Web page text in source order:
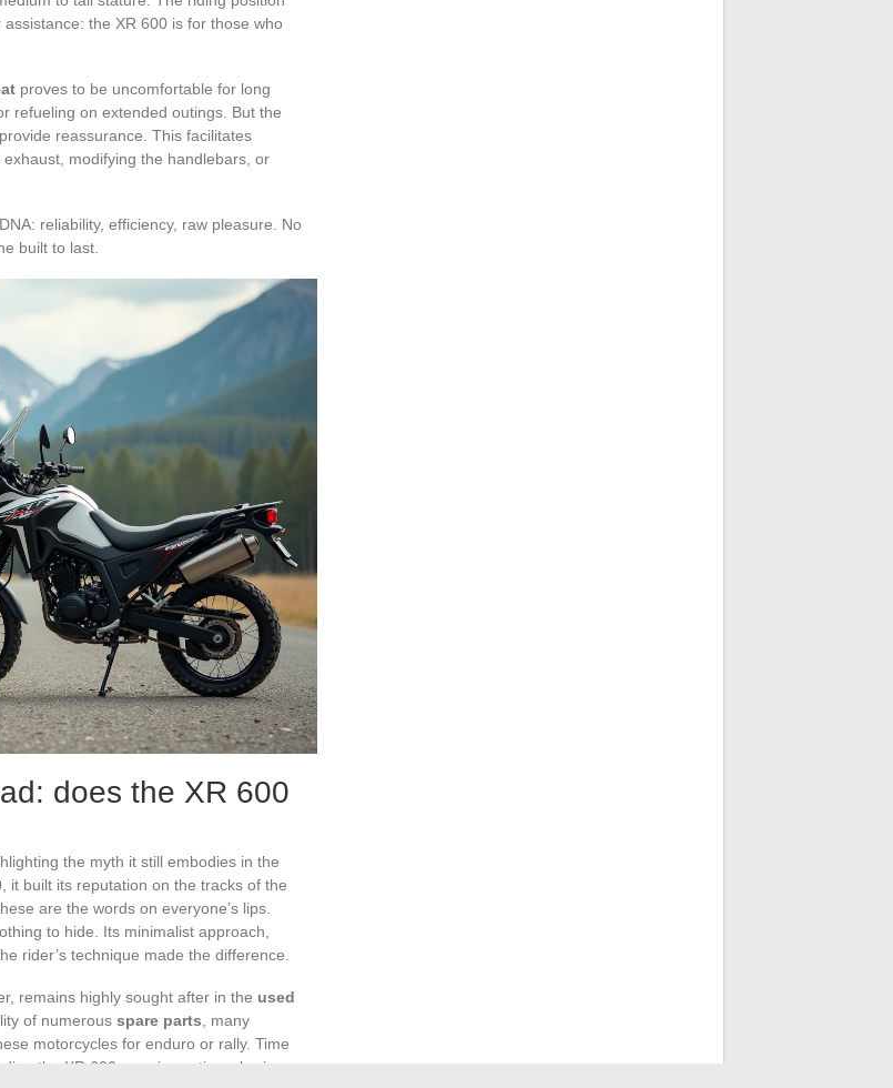
the XR 600 is for those who
proves to be uncomfortable for long
refueling on extended outings. But the
provide reassurance. This facilitates
modifying the handlebars, or
reliability, efficiency, raw pleasure. No
built to last.
does the XR 600
the myth it still embodies in the
it built its reputation on the tracks of the
are the words on everyone’s lips.
to hide. Its minimalist approach,
rider’s technique made the difference.
remains highly sought after in the used
of numerous spare parts , many
motorcycles for enduro or rally. Time
the XR 600 remains active, sharing